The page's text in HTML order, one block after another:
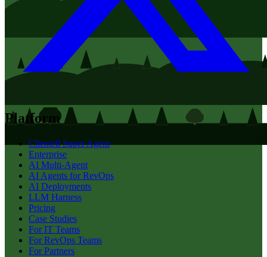
Platform
Clientell Super Agent
Enterprise
AI Multi-Agent
AI Agents for RevOps
AI Deployments
LLM Harness
Pricing
Case Studies
For IT Teams
For RevOps Teams
For Partners